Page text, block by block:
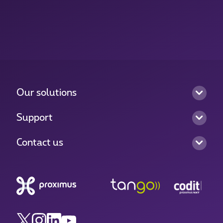
Our solutions
Support
Contact us